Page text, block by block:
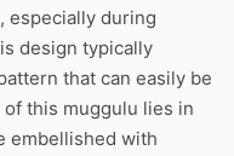
especially during
design typically
that can easily be
this muggulu lies in
embellished with